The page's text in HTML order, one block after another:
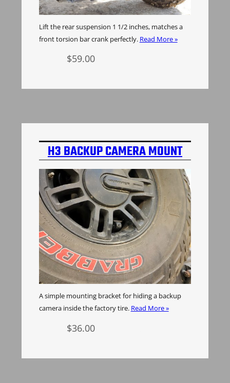
Lift the rear suspension 1 1/2 inches, matches a
front torsion bar crank perfectly. Read More »
$59.00
H3 BACKUP CAMERA MOUNT
A simple mounting bracket for hiding a backup
camera inside the factory tire. Read More »
$36.00